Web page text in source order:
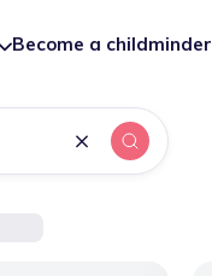
Become a childminder